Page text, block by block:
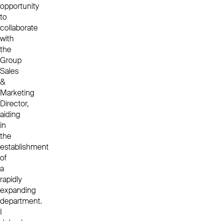
opportunity
to
collaborate
with
the
Group
Sales
&
Marketing
Director,
aiding
in
the
establishment
of
a
rapidly
expanding
department.
I